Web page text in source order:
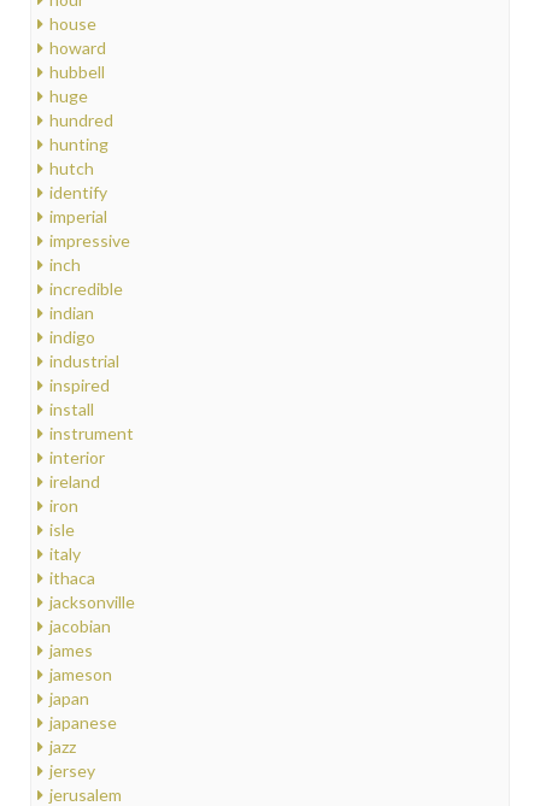
house
howard
hubbell
huge
hundred
hunting
hutch
identify
imperial
impressive
inch
incredible
indian
indigo
industrial
inspired
install
instrument
interior
ireland
iron
isle
italy
ithaca
jacksonville
jacobian
james
jameson
japan
japanese
jazz
jersey
jerusalem